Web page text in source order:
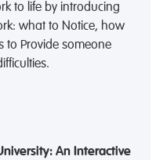
to life by introducing
what to Notice, how
to Provide someone
An Interactive